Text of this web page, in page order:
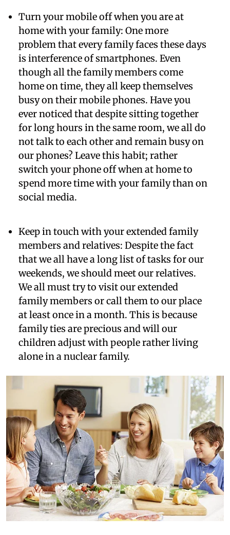
Turn your mobile off when you are at
home with your family: One more
problem that every family faces these days
is interference of smartphones. Even
though all the family members come
home on time, they all keep themselves
busy on their mobile phones. Have you
ever noticed that despite sitting together
for long hours in the same room, we all do
not talk to each other and remain busy on
our phones? Leave this habit; rather
switch your phone off when at home to
spend more time with your family than on
social media.
Keep in touch with your extended family
members and relatives: Despite the fact
that we all have a long list of tasks for our
weekends, we should meet our relatives.
We all must try to visit our extended
family members or call them to our place
at least once in a month. This is because
family ties are precious and will our
children adjust with people rather living
alone in a nuclear family.